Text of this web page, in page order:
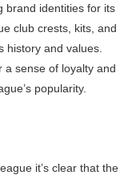
brand identities for its
club crests, kits, and
history and values.
a sense of loyalty and
popularity.
it’s clear that the